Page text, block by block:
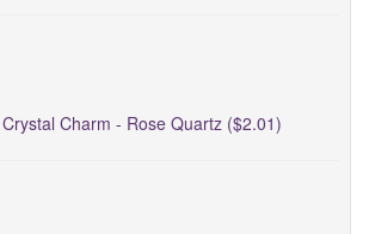
Charm - Rose Quartz ($2.01)